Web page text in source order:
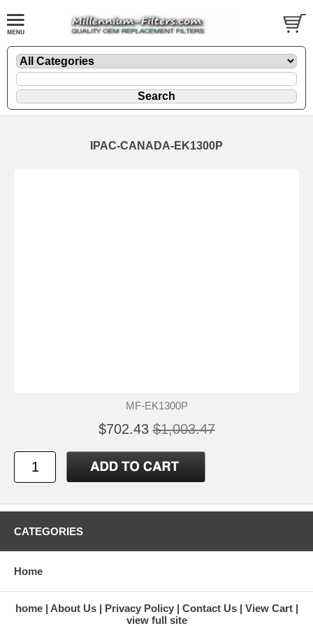
IPAC-CANADA-EK1300P
MF-EK1300P
$702.43 $1,003.47
CATEGORIES
Home
home About Us Privacy Policy Contact Us
View Cart
view full site